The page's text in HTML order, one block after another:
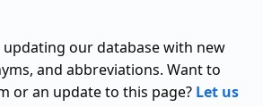
our database with new
and abbreviations. Want to
or an update to this page? Let us